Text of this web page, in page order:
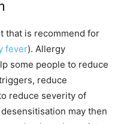
that is recommend for
fever). Allergy
some people to reduce
reduce
reduce severity of
may then